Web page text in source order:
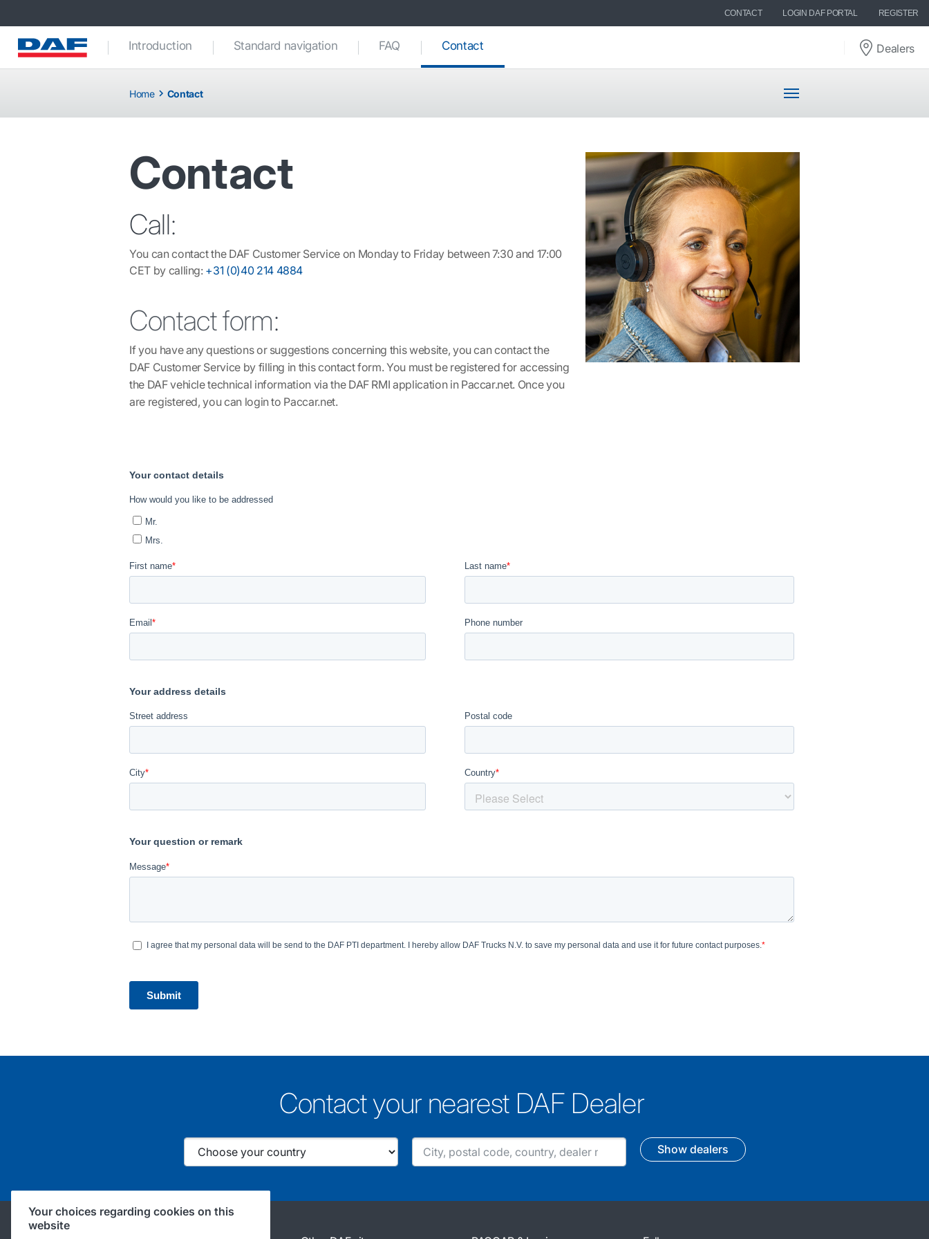
CONTACT LOGIN DAF PORTAL REGISTER
Introduction Standard navigation FAQ Contact(current) Dealers
Home Contact
Contact
Call:
You can contact the DAF Customer Service on Monday to Friday between 7:30 and 17:00
CET by calling: +31 (0)40 214 4884
Contact form:
If you have any questions or suggestions concerning this website, you can contact the
DAF Customer Service by filling in this contact form. You must be registered for accessing
the DAF vehicle technical information via the DAF RMI application in Paccar.net. Once you
are registered, you can login to Paccar.net.
Contact your nearest DAF Dealer
Show dealers
Your choices regarding cookies on this
website